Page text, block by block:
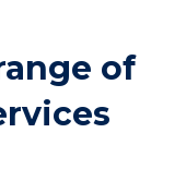
of